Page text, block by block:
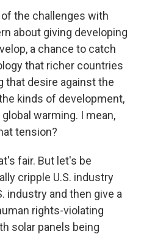
of the challenges with
about giving developing
a chance to catch
that richer countries
that desire against the
kinds of development,
warming. I mean,
tension?
fair. But let's be
cripple U.S. industry
industry and then give a
rights-violating
solar panels being